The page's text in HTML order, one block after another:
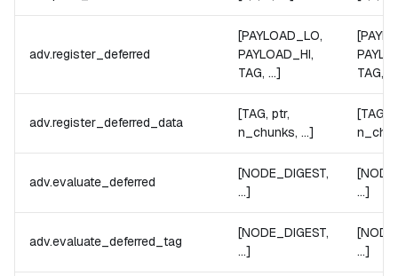
adv.register_deferred
[PAYLOAD_LO,
PAYLOAD_HI,
TAG, ...]
TAG,
adv.register_deferred_data
[TAG, ptr,
n_chunks, ...]
[TAG,
adv.evaluate_deferred
[NODE_DIGEST,
...]
...]
adv.evaluate_deferred_tag
[NODE_DIGEST,
...]
...]